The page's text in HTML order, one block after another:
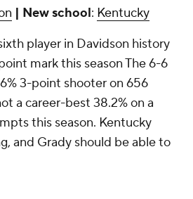
| New school: Kentucky
player in Davidson history
mark this season The 6-6
3-point shooter on 656
a career-best 38.2% on a
this season. Kentucky
and Grady should be able to